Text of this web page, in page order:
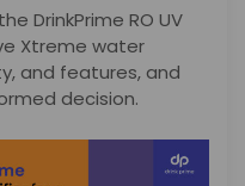
DrinkPrime RO UV
Xtreme water
and features, and
decision.